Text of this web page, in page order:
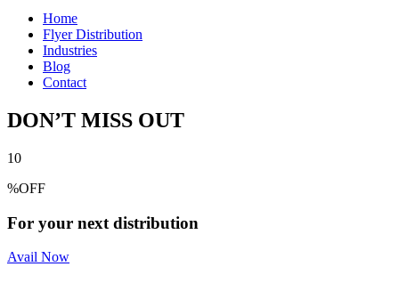
Home
Flyer Distribution
Industries
Blog
Contact
DON’T MISS OUT
10
%OFF
For your next distribution
Avail Now